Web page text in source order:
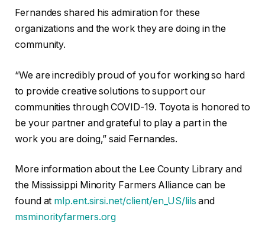
Fernandes shared his admiration for these
organizations and the work they are doing in the
community.
“We are incredibly proud of you for working so hard
to provide creative solutions to support our
communities through COVID-19. Toyota is honored to
be your partner and grateful to play a part in the
work you are doing,” said Fernandes.
More information about the Lee County Library and
the Mississippi Minority Farmers Alliance can be
found at mlp.ent.sirsi.net/client/en_US/lils and
msminorityfarmers.org